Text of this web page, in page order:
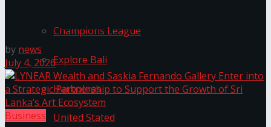
Champions League
Explore Bali
Harbolnas
United Stated
Role in Sri Lanka’s Economic Transformation
by news
July 4, 2026
Business